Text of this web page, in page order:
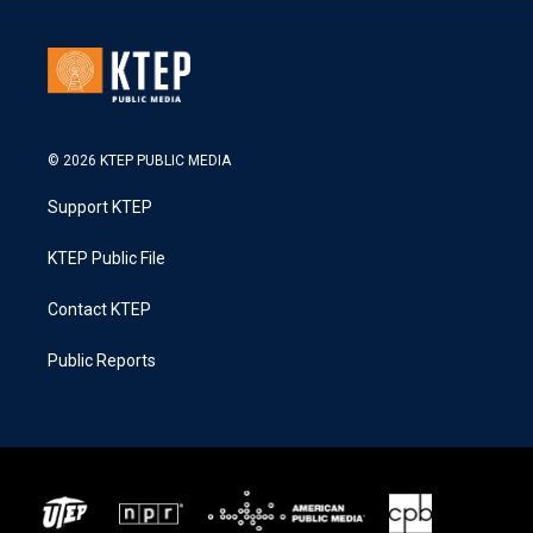
© 2026 KTEP PUBLIC MEDIA
Support KTEP
KTEP Public File
Contact KTEP
Public Reports